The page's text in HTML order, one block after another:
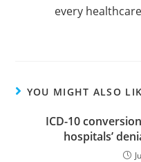
every
YOU MIGHT ALSO
ICD-10
hospitals’